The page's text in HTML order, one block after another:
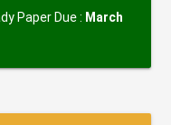
Paper Due : March